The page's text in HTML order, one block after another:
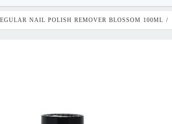
/
NAIL POLISH REMOVER BLOSSOM 100ML